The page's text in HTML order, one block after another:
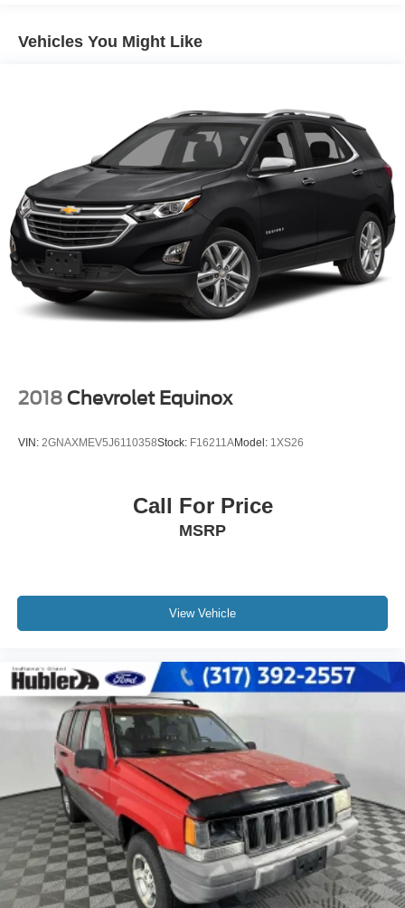
Vehicle is located at Hubler Ford in Franklin, Indiana.
Horsepower calculations based on trim engine
Please confirm the accuracy of the included equipment by
calling us prior to purchase.
Vehicles You Might Like
2018 Chevrolet Equinox
VIN: 2GNAXMEV5J6110358Stock: F16211AModel: 1XS26
Call For Price
MSRP
View Vehicle